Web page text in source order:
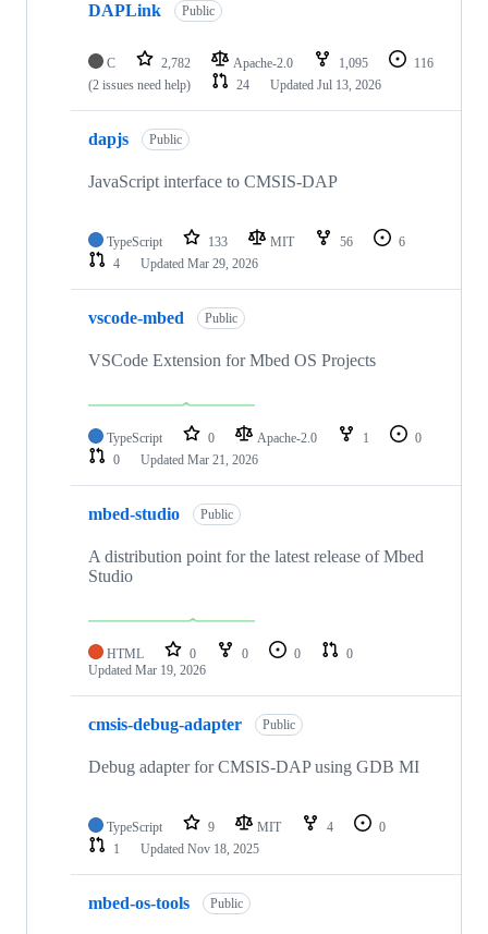
DAPLink Public
C 2,782 Apache-2.0 1,095
116
(2 issues need help)
24 Updated Jul 13, 2026
dapjs Public
JavaScript interface to CMSIS-DAP
TypeScript 133 MIT 56
6
4
Updated Mar 29, 2026
vscode-mbed Public
VSCode Extension for Mbed OS Projects
TypeScript 0 Apache-2.0 1
0
0
Updated Mar 21, 2026
mbed-studio Public
A distribution point for the latest release of Mbed
Studio
HTML 0 0 0
0
Updated Mar 19, 2026
cmsis-debug-adapter Public
Debug adapter for CMSIS-DAP using GDB MI
TypeScript 9 MIT 4
0
1
Updated Nov 18, 2025
mbed-os-tools Public